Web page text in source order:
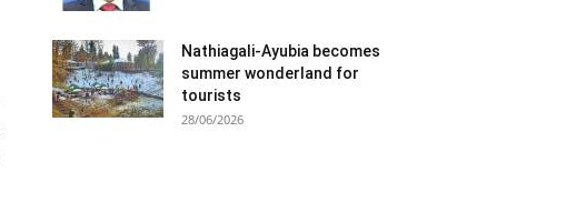
Nathiagali-Ayubia becomes
summer wonderland for
tourists
28/06/2026